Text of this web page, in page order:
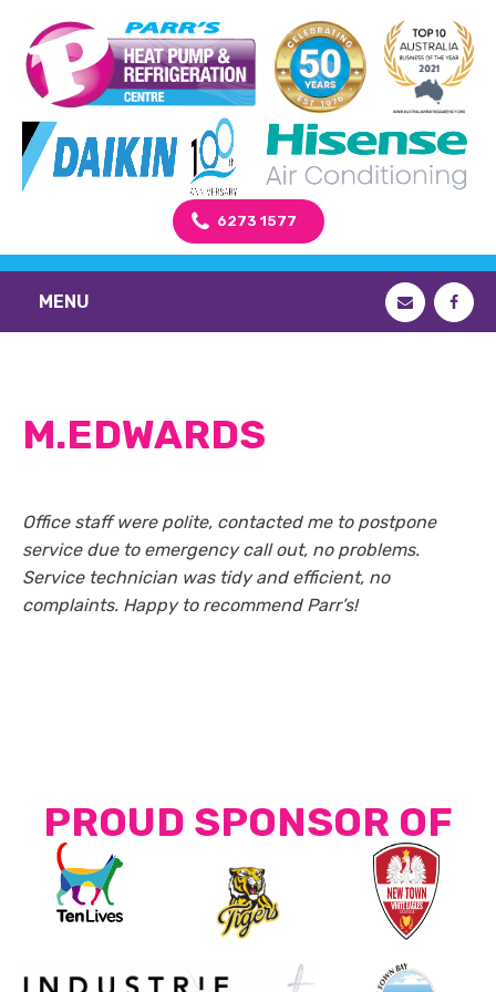
6273 1577
MENU
M.EDWARDS
Office staff were polite, contacted me to postpone
service due to emergency call out, no problems.
Service technician was tidy and efficient, no
complaints. Happy to recommend Parr’s!
PROUD SPONSOR OF